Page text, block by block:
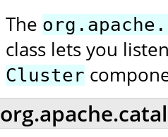
The
class lets you
Cluster